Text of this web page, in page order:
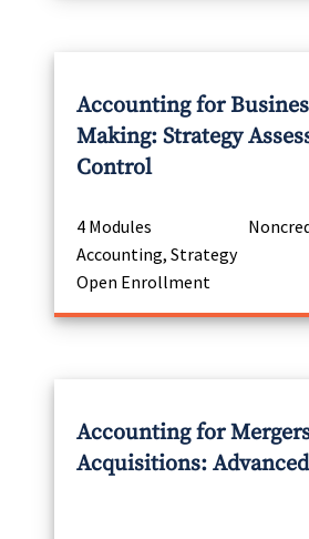
Accounting for
Making: Strategy
Control
4 Modules
Accounting, Strategy
Open Enrollment
Accounting for
Acquisitions: